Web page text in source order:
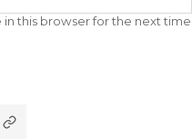
this browser for the next time